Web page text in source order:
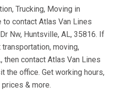
Trucking, Moving in
contact Atlas Van Lines
Nw, Huntsville, AL, 35816. If
moving,
then contact Atlas Van Lines
the office. Get working hours,
& more.